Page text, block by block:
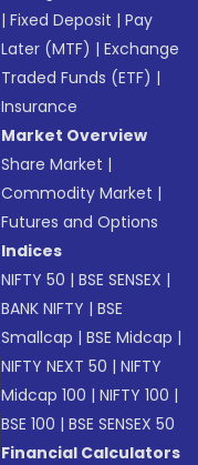
|Fixed Deposit |Pay
Later (MTF) |Exchange
Traded Funds (ETF) |
Insurance
Market Overview
Share Market |
Commodity Market |
Futures and Options
Indices
NIFTY 50 |BSE SENSEX |
BANK NIFTY |BSE
Smallcap |BSE Midcap |
NIFTY NEXT 50 |NIFTY
Midcap 100 |NIFTY 100 |
BSE 100 |BSE SENSEX 50
Financial Calculators